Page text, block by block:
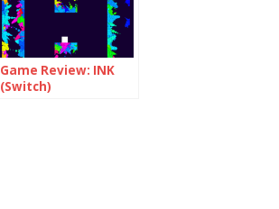
Game Review: INK
(Switch)